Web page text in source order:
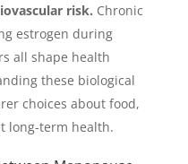
risk. Chronic
estrogen during
all shape health
these biological
choices about food,
long-term health.